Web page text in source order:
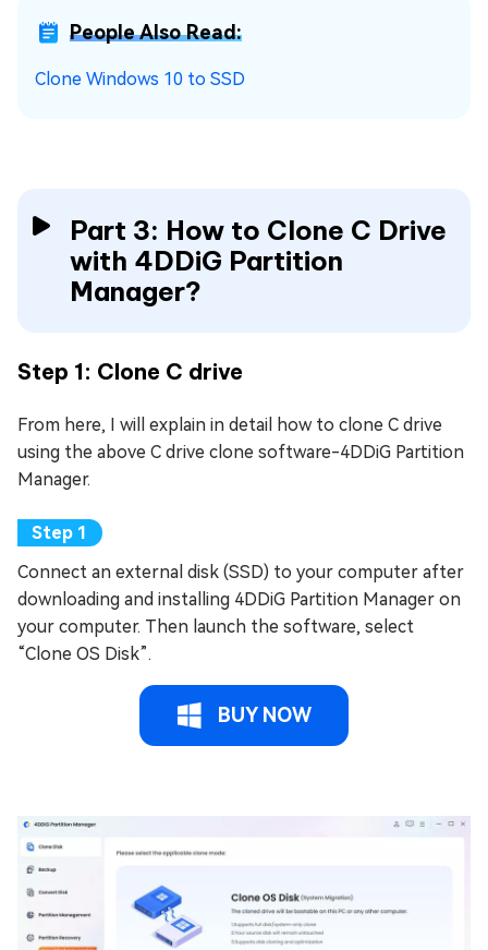
People Also Read:
Clone Windows 10 to SSD
Part 3: How to Clone C Drive
with 4DDiG Partition
Manager?
Step 1: Clone C drive
From here, I will explain in detail how to clone C drive
using the above C drive clone software-4DDiG Partition
Manager.
Connect an external disk (SSD) to your computer after
downloading and installing 4DDiG Partition Manager on
your computer. Then launch the software, select
“Clone OS Disk”.
BUY NOW